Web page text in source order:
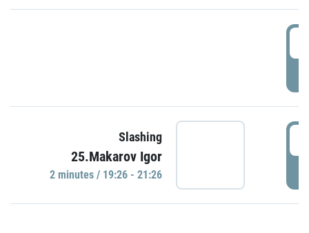
Slashing
25.Makarov Igor
2 minutes / 19:26 - 21:26